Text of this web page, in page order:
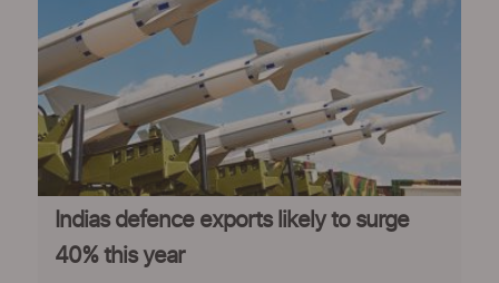
Indias defence exports likely to surge
40% this year